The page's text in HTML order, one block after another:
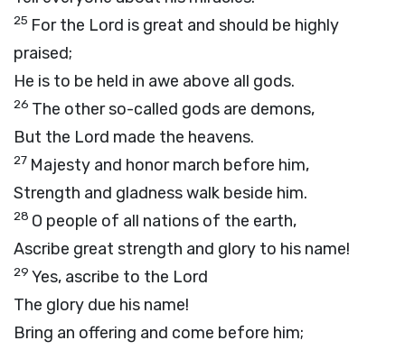
25 For the Lord is great and should be highly
praised;
He is to be held in awe above all gods.
26 The other so-called gods are demons,
But the Lord made the heavens.
27 Majesty and honor march before him,
Strength and gladness walk beside him.
28 O people of all nations of the earth,
Ascribe great strength and glory to his name!
29 Yes, ascribe to the Lord
The glory due his name!
Bring an offering and come before him;